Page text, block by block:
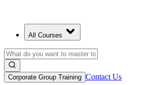
All Courses
Corporate Group Training Contact Us